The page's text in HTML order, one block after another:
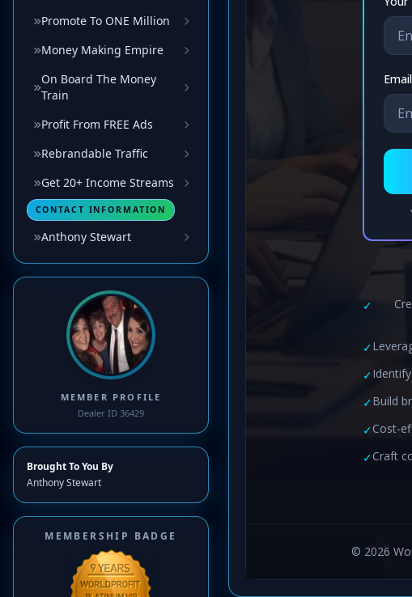
Promote To ONE Million
Money Making Empire
On Board The Money
Train
Profit From FREE Ads
Rebrandable Traffic
Get 20+ Income Streams
CONTACT INFORMATION
Anthony Stewart
MEMBER PROFILE
Dealer ID 36429
Brought To You By
Anthony Stewart
MEMBERSHIP BADGE